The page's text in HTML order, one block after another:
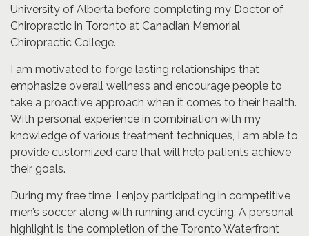
University of Alberta before completing my Doctor of
Chiropractic in Toronto at Canadian Memorial
Chiropractic College.
I am motivated to forge lasting relationships that
emphasize overall wellness and encourage people to
take a proactive approach when it comes to their health.
With personal experience in combination with my
knowledge of various treatment techniques, I am able to
provide customized care that will help patients achieve
their goals.
During my free time, I enjoy participating in competitive
men’s soccer along with running and cycling. A personal
highlight is the completion of the Toronto Waterfront